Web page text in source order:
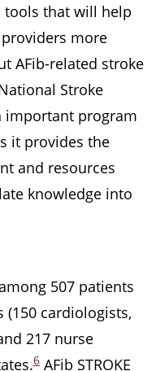
tools that will help
more
AFib-related stroke
Stroke
important program
it provides the
and resources
knowledge into
507 patients
(150 cardiologists,
217 nurse
6 AFib STROKE